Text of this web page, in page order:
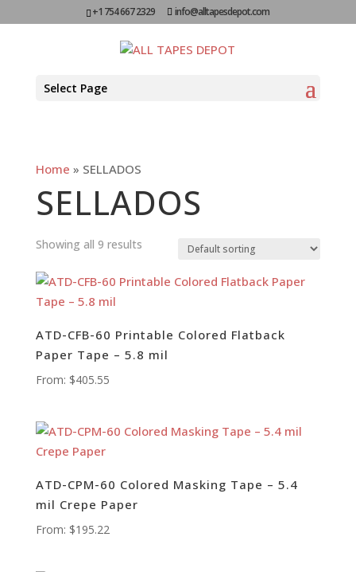
+1 754 667 2329 info@alltapesdepot.com
Select Page
Home » SELLADOS
SELLADOS
Showing all 9 results
ATD-CFB-60 Printable Colored Flatback
Paper Tape – 5.8 mil
From: $405.55
ATD-CPM-60 Colored Masking Tape – 5.4
mil Crepe Paper
From: $195.22